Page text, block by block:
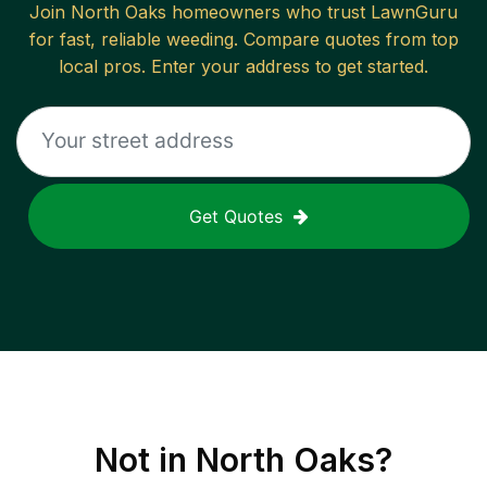
Join North Oaks homeowners who trust LawnGuru
for fast, reliable weeding. Compare quotes from top
local pros. Enter your address to get started.
Get Quotes
Not in North Oaks?